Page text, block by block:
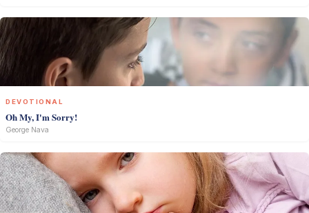
DEVOTIONAL
Oh My, I'm Sorry!
George Nava